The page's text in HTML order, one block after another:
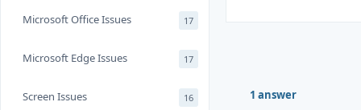
Microsoft Office Issues 17
Microsoft Edge Issues 17
Screen Issues 16 1 answer